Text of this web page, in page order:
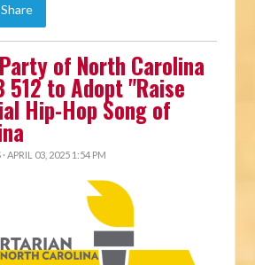
Share
of North Carolina
512 to Adopt "Raise
Hip-Hop Song of
· APRIL 03, 2025 1:54 PM